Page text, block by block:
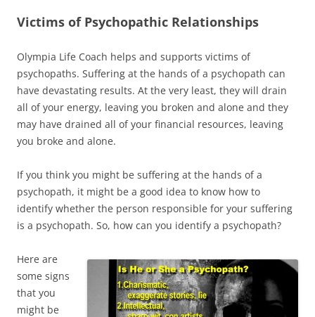
Victims of Psychopathic Relationships
Olympia Life Coach helps and supports victims of
psychopaths. Suffering at the hands of a psychopath can
have devastating results. At the very least, they will drain
all of your energy, leaving you broken and alone and they
may have drained all of your financial resources, leaving
you broke and alone.
If you think you might be suffering at the hands of a
psychopath, it might be a good idea to know how to
identify whether the person responsible for your suffering
is a psychopath. So, how can you identify a psychopath?
Here are
some signs
that you
might be